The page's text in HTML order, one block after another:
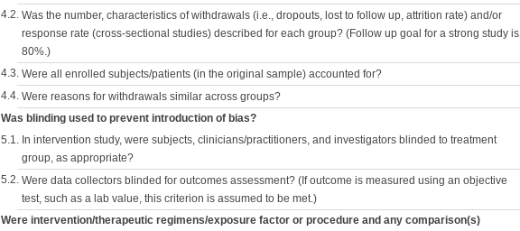
4.2. Was the number, characteristics of withdrawals (i.e., dropouts, lost to follow up, attrition rate) and/or
response rate (cross-sectional studies) described for each group? (Follow up goal for a strong study is
80%.)
4.3. Were all enrolled subjects/patients (in the original sample) accounted for?
4.4. Were reasons for withdrawals similar across groups?
Was blinding used to prevent introduction of bias?
5.1. In intervention study, were subjects, clinicians/practitioners, and investigators blinded to treatment
group, as appropriate?
5.2. Were data collectors blinded for outcomes assessment? (If outcome is measured using an objective
test, such as a lab value, this criterion is assumed to be met.)
Were intervention/therapeutic regimens/exposure factor or procedure and any comparison(s)